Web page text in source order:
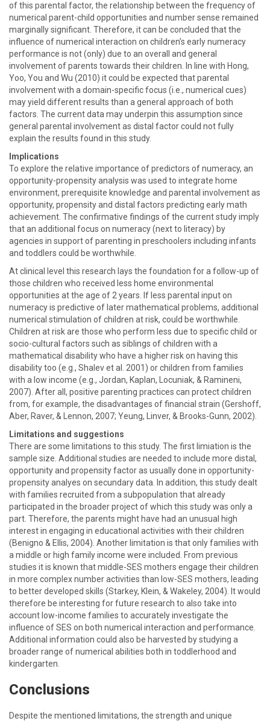
of this parental factor, the relationship between the frequency of
numerical parent-child opportunities and number sense remained
marginally significant. Therefore, it can be concluded that the
influence of numerical interaction on children’s early numeracy
performance is not (only) due to an overall and general
involvement of parents towards their children. In line with Hong,
Yoo, You and Wu (2010) it could be expected that parental
involvement with a domain-specific focus (i.e., numerical cues)
may yield different results than a general approach of both
factors. The current data may underpin this assumption since
general parental involvement as distal factor could not fully
explain the results found in this study.
Implications
To explore the relative importance of predictors of numeracy, an
opportunity-propensity analysis was used to integrate home
environment, prerequisite knowledge and parental involvement as
opportunity, propensity and distal factors predicting early math
achievement. The confirmative findings of the current study imply
that an additional focus on numeracy (next to literacy) by
agencies in support of parenting in preschoolers including infants
and toddlers could be worthwhile.
At clinical level this research lays the foundation for a follow-up of
those children who received less home environmental
opportunities at the age of 2 years. If less parental input on
numeracy is predictive of later mathematical problems, additional
numerical stimulation of children at risk, could be worthwhile.
Children at risk are those who perform less due to specific child or
socio-cultural factors such as siblings of children with a
mathematical disability who have a higher risk on having this
disability too (e.g., Shalev et al. 2001) or children from families
with a low income (e.g., Jordan, Kaplan, Locuniak, & Ramineni,
2007). After all, positive parenting practices can protect children
from, for example, the disadvantages of financial strain (Gershoff,
Aber, Raver, & Lennon, 2007; Yeung, Linver, & Brooks-Gunn, 2002).
Limitations and suggestions
There are some limitations to this study. The first limiation is the
sample size. Additional studies are needed to include more distal,
opportunity and propensity factor as usually done in opportunity-
propensity analyes on secundary data. In addition, this study dealt
with families recruited from a subpopulation that already
participated in the broader project of which this study was only a
part. Therefore, the parents might have had an unusual high
interest in engaging in educational activities with their children
(Benigno & Ellis, 2004). Another limitation is that only families with
a middle or high family income were included. From previous
studies it is known that middle-SES mothers engage their children
in more complex number activities than low-SES mothers, leading
to better developed skills (Starkey, Klein, & Wakeley, 2004). It would
therefore be interesting for future research to also take into
account low-income families to accurately investigate the
influence of SES on both numerical interaction and performance.
Additional information could also be harvested by studying a
broader range of numerical abilities both in toddlerhood and
kindergarten.
Conclusions
Despite the mentioned limitations, the strength and unique